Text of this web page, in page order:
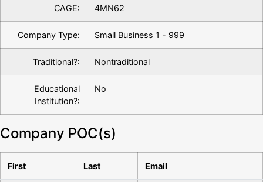
CAGE: 4MN62
Company Type: Small Business 1 - 999
Traditional?: Nontraditional
Educational
Institution?:
No
Company POC(s)
First Last Email